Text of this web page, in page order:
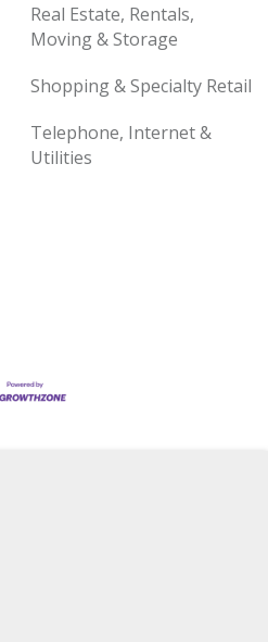
Real Estate, Rentals,
Moving & Storage
Shopping & Specialty Retail
Telephone, Internet &
Utilities